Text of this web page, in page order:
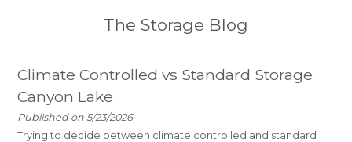
The Storage Blog
Climate Controlled vs Standard Storage
Canyon Lake
Published on 5/23/2026
Trying to decide between climate controlled and standard